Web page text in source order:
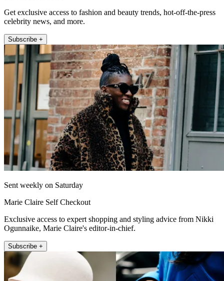
Get exclusive access to fashion and beauty trends, hot-off-the-press
celebrity news, and more.
Subscribe +
Sent weekly on Saturday
Marie Claire Self Checkout
Exclusive access to expert shopping and styling advice from Nikki
Ogunnaike, Marie Claire's editor-in-chief.
Subscribe +